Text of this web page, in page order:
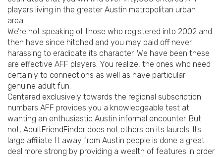
players living in the greater Austin metropolitan urban
area.
We’re not speaking of those who registered into 2002 and
then have since hitched and you may paid off never
harassing to eradicate its character. We have been these
are effective AFF players. You realize, the ones who need
certainly to connections as well as have particular
genuine adult fun.
Centered exclusively towards the regional subscription
numbers AFF provides you a knowledgeable test at
wanting an enthusiastic Austin informal encounter. But
not, AdultFriendFinder does not others on its laurels. Its
large affiliate ft away from Austin people is done a great
deal more strong by providing a wealth of features in order